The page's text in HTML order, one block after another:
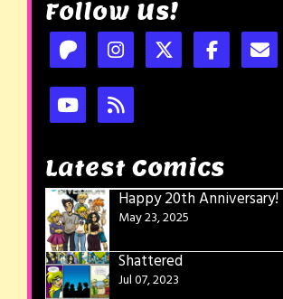
Follow Us!
Latest Comics
Happy 20th Anniversary!
May 23, 2025
Shattered
Jul 07, 2023